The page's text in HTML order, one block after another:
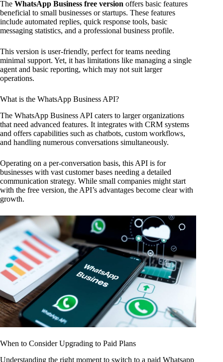
The WhatsApp Business free version offers basic features
beneficial to small businesses or startups. These features
include automated replies, quick response tools, basic
messaging statistics, and a professional business profile.
This version is user-friendly, perfect for teams needing
minimal support. Yet, it has limitations like managing a single
agent and basic reporting, which may not suit larger
operations.
What is the WhatsApp Business API?
The WhatsApp Business API caters to larger organizations
that need advanced features. It integrates with CRM systems
and offers capabilities such as chatbots, custom workflows,
and handling numerous conversations simultaneously.
Operating on a per-conversation basis, this API is for
businesses with vast customer bases needing a detailed
communication strategy. While small companies might start
with the free version, the API’s advantages become clear with
growth.
When to Consider Upgrading to Paid Plans
Understanding the right moment to switch to a paid Whatsapp